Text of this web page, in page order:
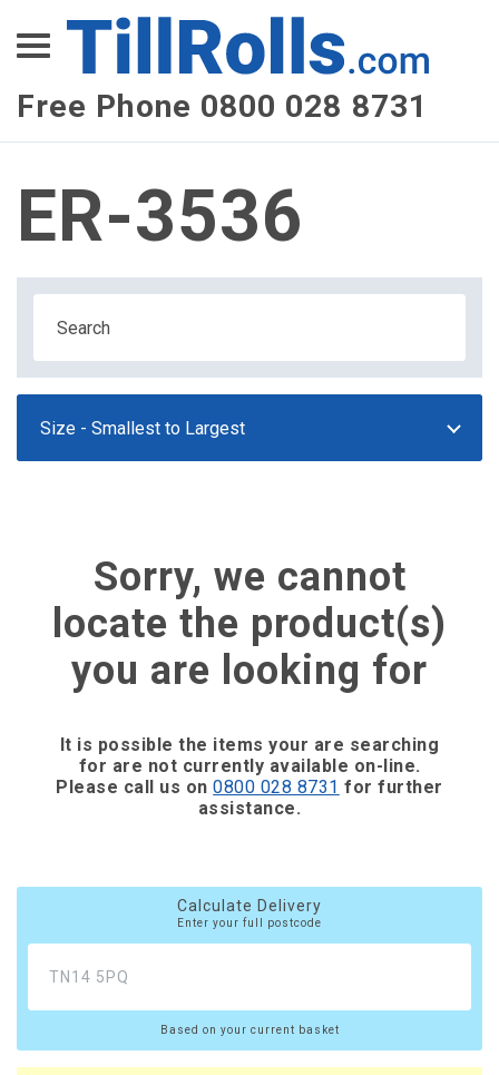
Free Phone 0800 028 8731
XEPay
XLN Telecom
Multi-Site Management
ER-3536
Sorry, we cannot
locate the product(s)
you are looking for
It is possible the items your are searching
for are not currently available on-line.
Please call us on0800 028 8731 for further
assistance.
Calculate Delivery
Enter your full postcode
Based on your current basket